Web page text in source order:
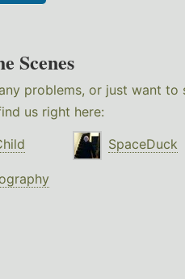
Scenes
problems, or just want to
us right here:
SpaceDuck